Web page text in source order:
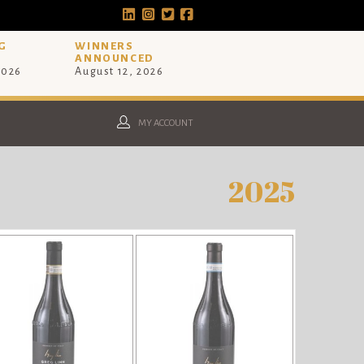
WINNERS
ANNOUNCED
August 12, 2026
MY ACCOUNT
2025